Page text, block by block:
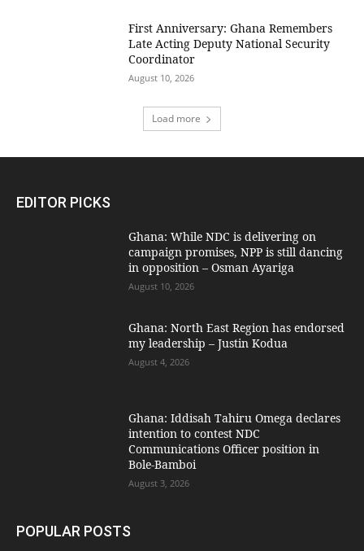
First Anniversary: Ghana Remembers
Late Acting Deputy National Security
Coordinator
August 10, 2026
Load more
EDITOR PICKS
Ghana: While NDC is delivering on
campaign promises, NPP is still dancing
in opposition – Osman Ayariga
August 10, 2026
Ghana: North East Region has endorsed
my leadership – Justin Kodua
August 4, 2026
Ghana: Iddisah Tahiru Omega declares
intention to contest NDC
Communications Officer position in
Bole-Bamboi
August 3, 2026
POPULAR POSTS